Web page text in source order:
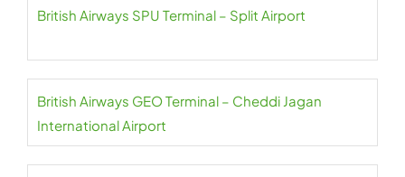
British Airways SPU Terminal – Split Airport
British Airways GEO Terminal – Cheddi Jagan
International Airport